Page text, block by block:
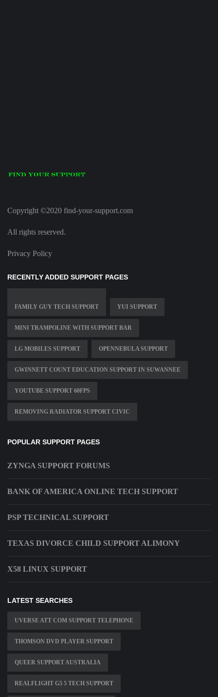
Copyright ©2020 find-your-support.com
All rights reserved.
Privacy Policy
RECENTLY ADDED SUPPORT PAGES
FAMILY GUY TECH SUPPORT YUI SUPPORT
MINI TRAMPOLINE WITH SUPPORT BAR
LG MOBILES SUPPORT OPENNEBULA SUPPORT
GWINNETT COUNT EDUCATION SUPPORT IN SUWANNEE
YOUTUBE SUPPORT 60FPS
REMOVING RADIATOR SUPPORT CIVIC
POPULAR SUPPORT PAGES
ZYNGA SUPPORT FORUMS
BANK OF AMERICA ONLINE TECH SUPPORT
PSP TECHNICAL SUPPORT
TEXAS DIVORCE CHILD SUPPORT ALIMONY
X58 LINUX SUPPORT
LATEST SEARCHES
UVERSE ATT COM SUPPORT TELEPHONE
THOMSON DVD PLAYER SUPPORT
QUEER SUPPORT AUSTRALIA
REALFLIGHT G5 5 TECH SUPPORT